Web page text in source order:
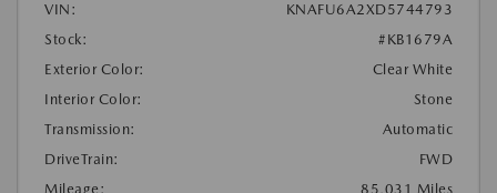
VIN:
KNAFU6A2XD5744793
Stock:
#KB1679A
Exterior Color:
Clear White
Interior Color:
Stone
Transmission:
Automatic
DriveTrain:
FWD
Mileage:
85,031 Miles